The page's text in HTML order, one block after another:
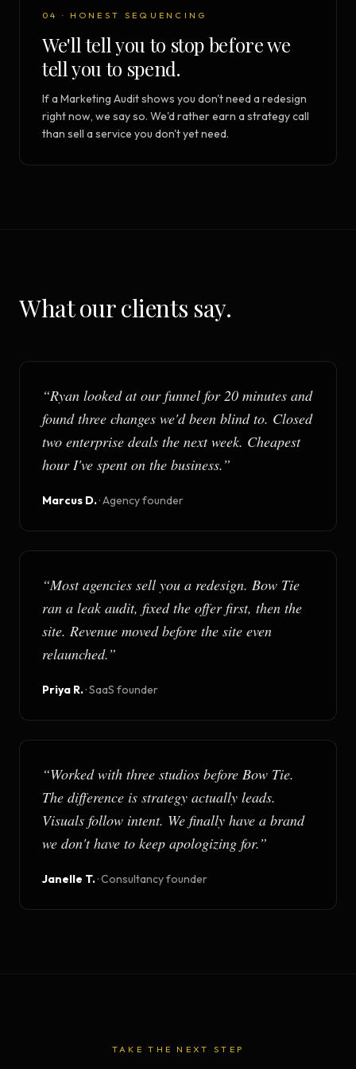
04 · HONEST SEQUENCING
We'll tell you to stop before we
tell you to spend.
If a Marketing Audit shows you don't need a redesign
right now, we say so. We'd rather earn a strategy call
than sell a service you don't yet need.
What our clients say.
“Ryan looked at our funnel for 20 minutes and
found three changes we'd been blind to. Closed
two enterprise deals the next week. Cheapest
hour I've spent on the business.”
Marcus D.·Agency founder
“Most agencies sell you a redesign. Bow Tie
ran a leak audit, fixed the offer first, then the
site. Revenue moved before the site even
relaunched.”
Priya R.·SaaS founder
“Worked with three studios before Bow Tie.
The difference is strategy actually leads.
Visuals follow intent. We finally have a brand
we don't have to keep apologizing for.”
Janelle T.·Consultancy founder
TAKE THE NEXT STEP